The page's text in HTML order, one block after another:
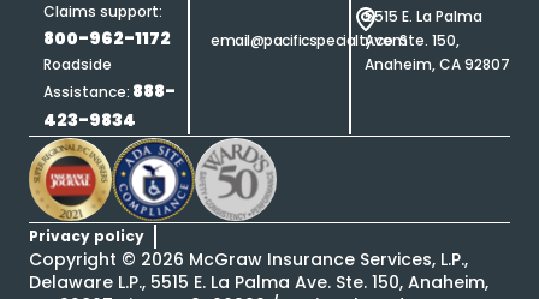
Claims support:
800-962-1172
Roadside
Assistance: 888-
423-9834
email@pacificspecialty.com
5515 E. La Palma
Ave. Ste. 150,
Anaheim, CA 92807
Privacy policy
Copyright © 2026 McGraw Insurance Services, L.P.,
Delaware L.P., 5515 E. La Palma Ave. Ste. 150, Anaheim,